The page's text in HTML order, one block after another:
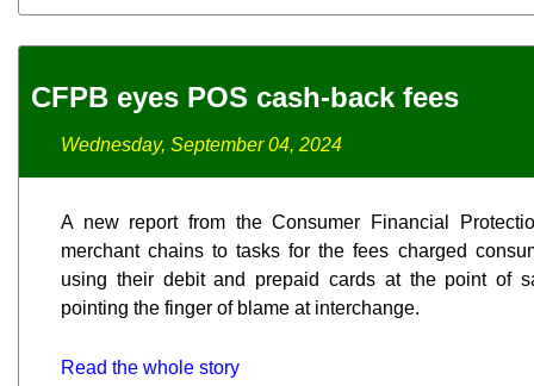
CFPB eyes POS cash-back fees
Wednesday, September 04, 2024
A new report from the Consumer Financial
merchant chains to tasks for the fees charged
using their debit and prepaid cards at the point of
pointing the finger of blame at interchange.
Read the whole story